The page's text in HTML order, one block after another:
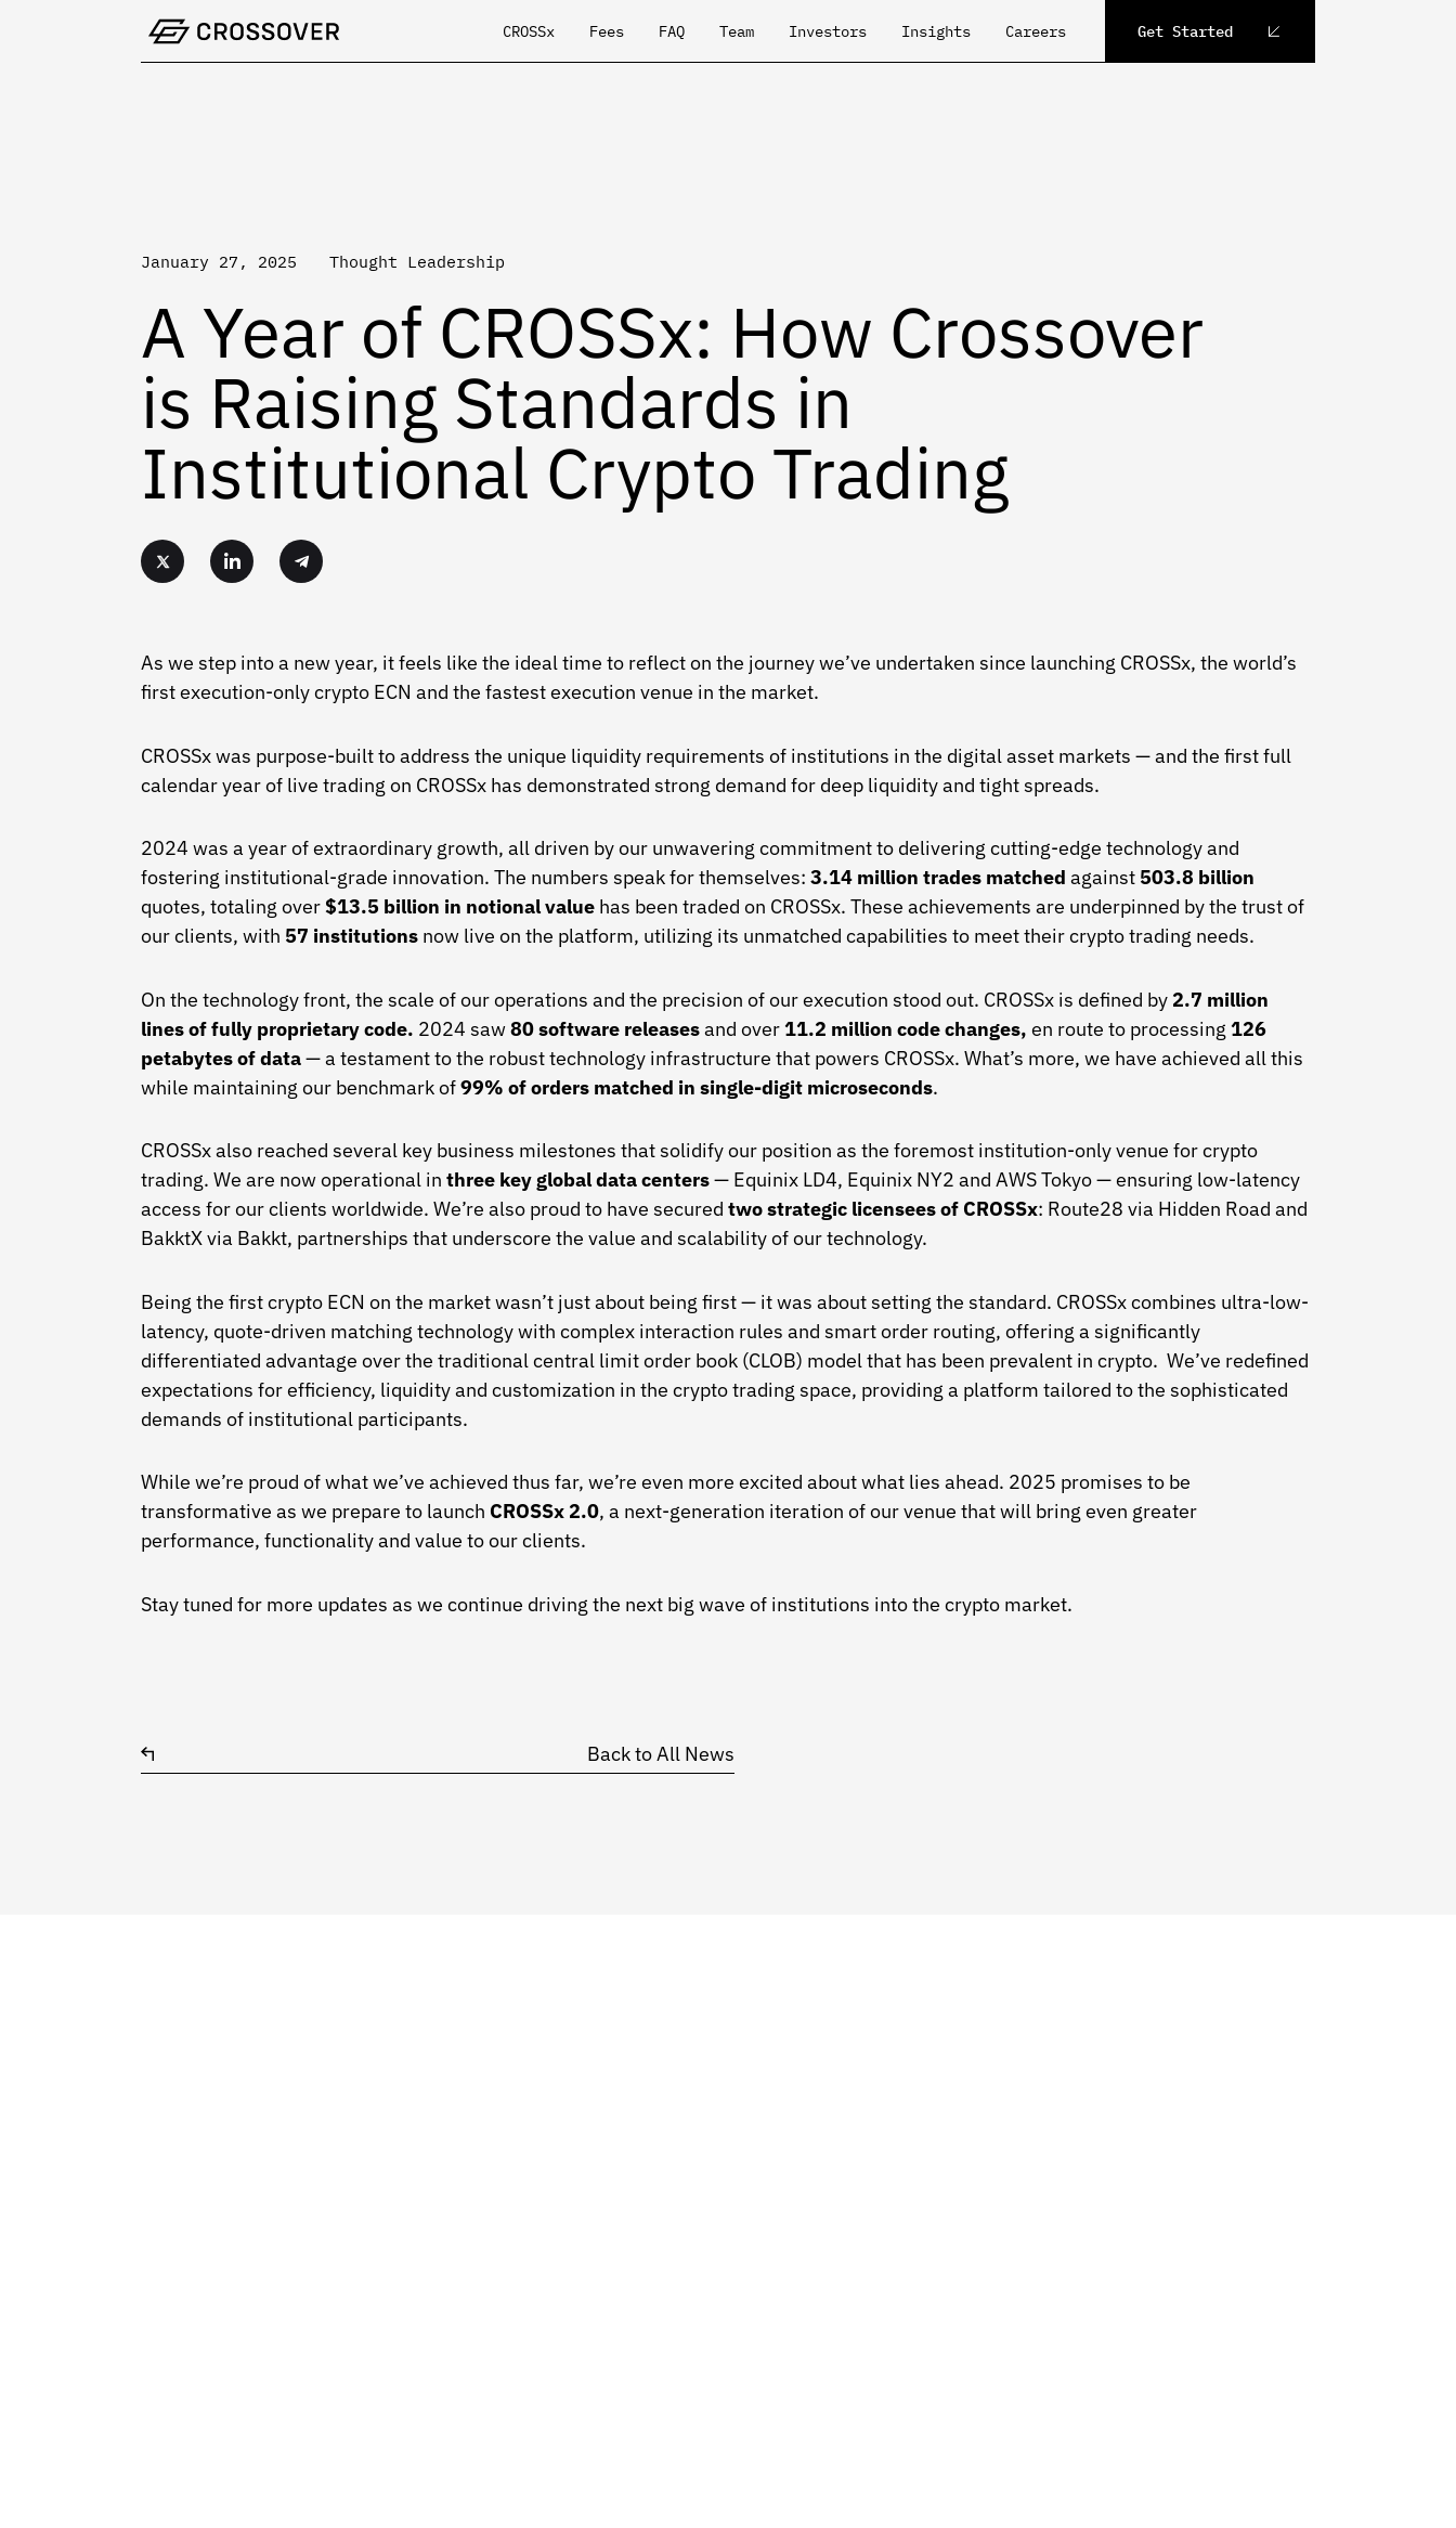
CROSSx Fees FAQ Team Investors Insights Careers Get Started
January 27, 2025 Thought Leadership
A Year of CROSSx: How Crossover
is Raising Standards in
Institutional Crypto Trading
As we step into a new year, it feels like the ideal time to reflect on the journey we’ve undertaken since launching CROSSx, the world’s
first execution-only crypto ECN and the fastest execution venue in the market.
CROSSx was purpose-built to address the unique liquidity requirements of institutions in the digital asset markets — and the first full
calendar year of live trading on CROSSx has demonstrated strong demand for deep liquidity and tight spreads.
2024 was a year of extraordinary growth, all driven by our unwavering commitment to delivering cutting-edge technology and
fostering institutional-grade innovation. The numbers speak for themselves: 3.14 million trades matched against 503.8 billion
quotes, totaling over$13.5 billion in notional value has been traded on CROSSx. These achievements are underpinned by the trust of
our clients, with 57 institutions now live on the platform, utilizing its unmatched capabilities to meet their crypto trading needs.
On the technology front, the scale of our operations and the precision of our execution stood out. CROSSx is defined by 2.7 million
lines of fully proprietary code. 2024 saw80 software releasesand over 11.2 million code changes, en route to processing 126
petabytes of data— a testament to the robust technology infrastructure that powers CROSSx. What’s more, we have achieved all this
while maintaining our benchmark of99% of orders matched in single-digit microseconds.
CROSSx also reached several key business milestones that solidify our position as the foremost institution-only venue for crypto
trading. We are now operational in three key global data centers— Equinix LD4, Equinix NY2 and AWS Tokyo — ensuring low-latency
access for our clients worldwide. We’re also proud to have secured two strategic licensees of CROSSx: Route28 via Hidden Road and
BakktX via Bakkt, partnerships that underscore the value and scalability of our technology.
Being the first crypto ECN on the market wasn’t just about being first — it was about setting the standard. CROSSx combines ultra-low-
latency, quote-driven matching technology with complex interaction rules and smart order routing, offering a significantly
differentiated advantage over the traditional central limit order book (CLOB) model that has been prevalent in crypto. We’ve redefined
expectations for efficiency, liquidity and customization in the crypto trading space, providing a platform tailored to the sophisticated
demands of institutional participants.
While we’re proud of what we’ve achieved thus far, we’re even more excited about what lies ahead. 2025 promises to be
transformative as we prepare to launch CROSSx 2.0, a next-generation iteration of our venue that will bring even greater
performance, functionality and value to our clients.
Stay tuned for more updates as we continue driving the next big wave of institutions into the crypto market.
Back to All News